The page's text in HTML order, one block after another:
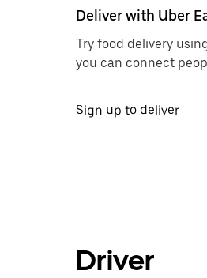
Deliver with Uber
Try food delivery
you can connect
Sign up to deliver
Driver